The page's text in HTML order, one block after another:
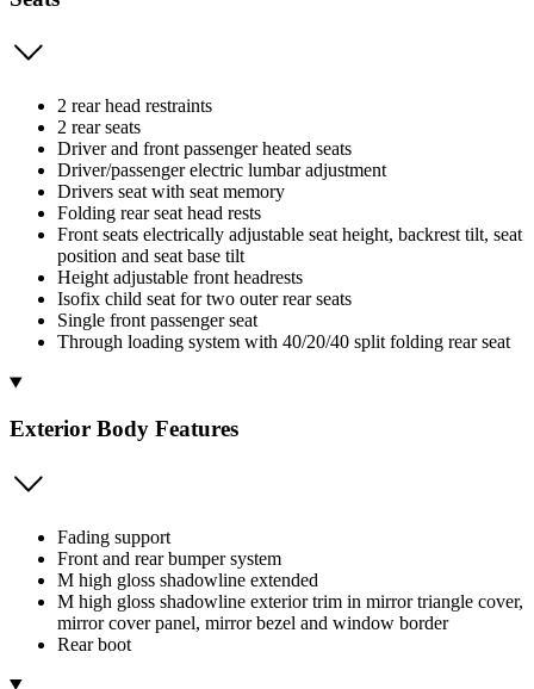
2 rear head restraints
2 rear seats
Driver and front passenger heated seats
Driver/passenger electric lumbar adjustment
Drivers seat with seat memory
Folding rear seat head rests
Front seats electrically adjustable seat height, backrest tilt, seat
position and seat base tilt
Height adjustable front headrests
Isofix child seat for two outer rear seats
Single front passenger seat
Through loading system with 40/20/40 split folding rear seat
Exterior Body Features
Fading support
Front and rear bumper system
M high gloss shadowline extended
M high gloss shadowline exterior trim in mirror triangle cover,
mirror cover panel, mirror bezel and window border
Rear boot